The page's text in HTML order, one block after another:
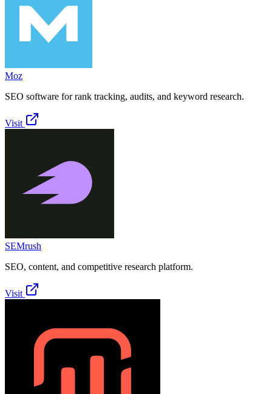
Moz
SEO software for rank tracking, audits, and keyword research.
Visit
SEMrush
SEO, content, and competitive research platform.
Visit